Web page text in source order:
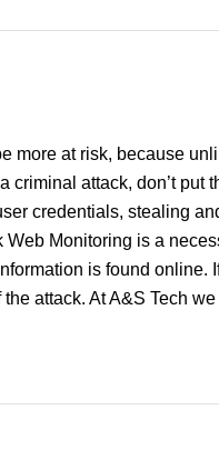
at risk, because
attack, don’t
credentials, stealing
Monitoring is a
is found
attack. At A&S Tech